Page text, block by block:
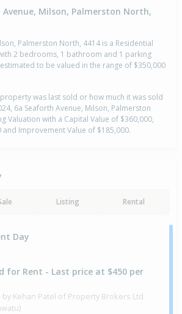
Milson, Palmerston North,
Palmerston North, 4414 is a Residential
2 bedrooms, 1 bathroom and 1 parking
to be valued in the range of $350,000
was last sold or how much it was sold
6a Seaforth Avenue, Milson, Palmerston
Valuation with a Capital Value of $360,000,
and Improvement Value of $185,000.
Listing Rental
Day
for Rent - Last price at $450 per
by Kehan Patel of Property Brokers Ltd